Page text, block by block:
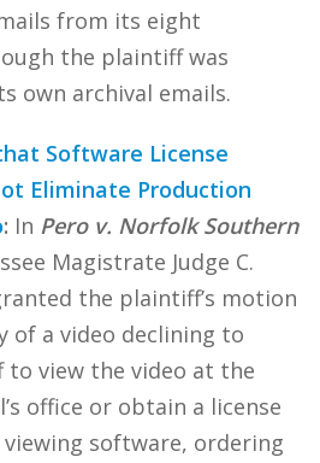
from its eight
the plaintiff was
own archival emails.
Software License
Eliminate Production
: In Pero v. Norfolk Southern
Magistrate Judge C.
the plaintiff’s motion
of a video declining to
view the video at the
office or obtain a license
software, ordering